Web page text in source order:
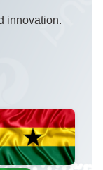
innovation.